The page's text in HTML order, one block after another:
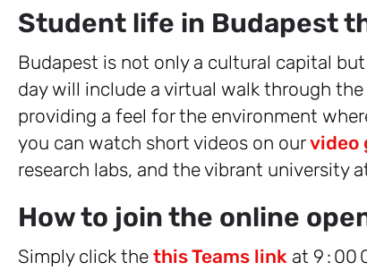
Student life in Budapest
Budapest is not only a cultural capital
day will include a virtual walk through
providing a feel for the environment
you can watch short videos on ourvideo
research labs, and the vibrant university
How to join the online
Simply click the this Teams link at 9 : 00